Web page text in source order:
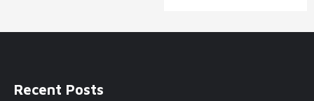
Recent Posts